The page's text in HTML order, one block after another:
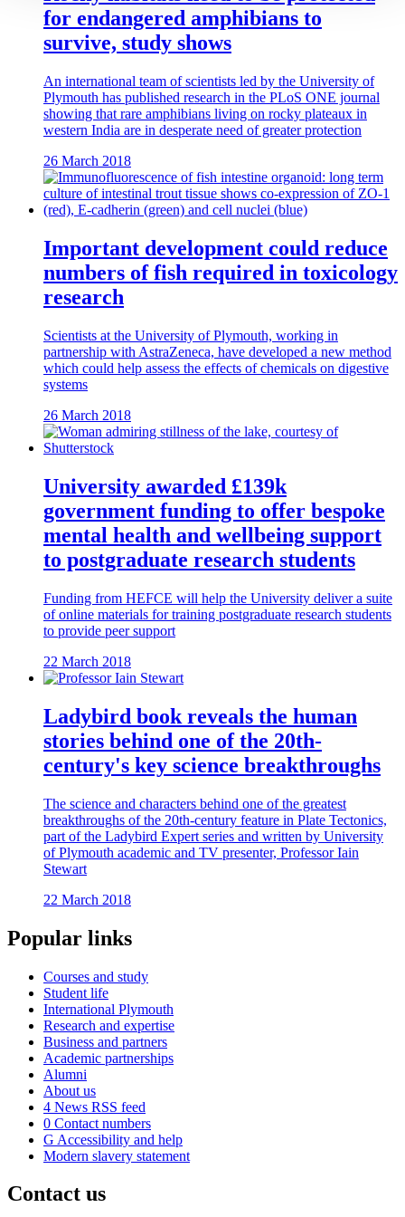
for endangered amphibians to
survive, study shows
An international team of scientists led by the University of
Plymouth has published research in the PLoS ONE journal
showing that rare amphibians living on rocky plateaux in
western India are in desperate need of greater protection
26 March 2018
Important development could reduce
numbers of fish required in toxicology
research
Scientists at the University of Plymouth, working in
partnership with AstraZeneca, have developed a new method
which could help assess the effects of chemicals on digestive
systems
26 March 2018
University awarded £139k
government funding to offer bespoke
mental health and wellbeing support
to postgraduate research students
Funding from HEFCE will help the University deliver a suite
of online materials for training postgraduate research students
to provide peer support
22 March 2018
Ladybird book reveals the human
stories behind one of the 20th-
century's key science breakthroughs
The science and characters behind one of the greatest
breakthroughs of the 20th-century feature in Plate Tectonics,
part of the Ladybird Expert series and written by University
of Plymouth academic and TV presenter, Professor Iain
Stewart
22 March 2018
Popular links
Courses and study
Student life
International Plymouth
Research and expertise
Business and partners
Academic partnerships
Alumni
About us
4 News RSS feed
0 Contact numbers
G Accessibility and help
Modern slavery statement
Contact us